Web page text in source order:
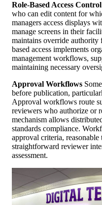
Role-Based Access Control
who can edit content for
managers access displays
manage screens in their
maintains override
based access implements
management workflows,
maintaining necessary
Approval Workflows
before publication,
Approval workflows route
reviewers who authorize or
mechanism allows
standards compliance.
approval criteria,
straightforward reviewer
assessment.